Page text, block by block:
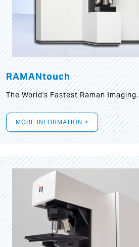
RAMANtouch
The World's Fastest Raman Imaging.
MORE INFORMATION >